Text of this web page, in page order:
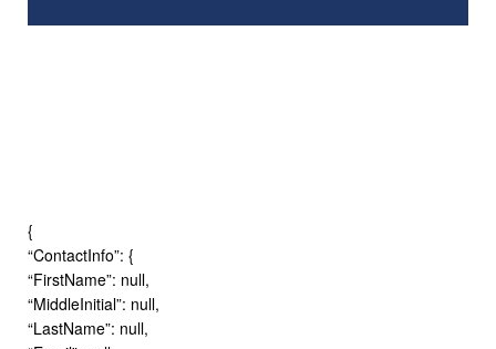
{
“ContactInfo”: {
“FirstName”: null,
“MiddleInitial”: null,
“LastName”: null,